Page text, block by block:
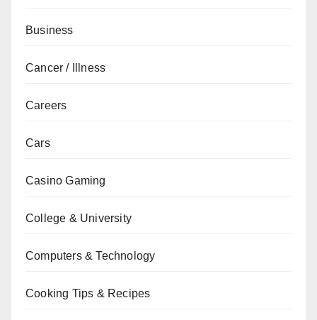
Business
Cancer / Illness
Careers
Cars
Casino Gaming
College & University
Computers & Technology
Cooking Tips & Recipes